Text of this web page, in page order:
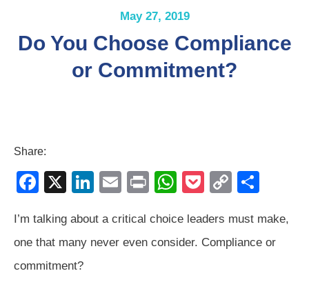
May 27, 2019
Do You Choose Compliance
or Commitment?
Share:
F
c
e
b
X
Li
k
e
E
ail
Pr
t
W
at
s
P
ck
et
C
p
y
ar
e
I’m talking about a critical choice leaders must make,
one that many never even consider. Compliance or
commitment?